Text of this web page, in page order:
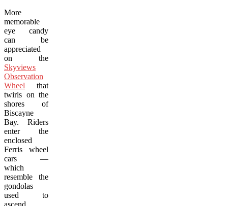
More
memorable
eye candy
can be
appreciated
on the
Skyviews
Observation
Wheel that
twirls on the
shores of
Biscayne
Bay. Riders
enter the
enclosed
Ferris wheel
cars —
which
resemble the
gondolas
used to
ascend